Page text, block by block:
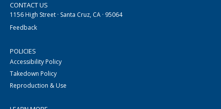
CONTACT US
1156 High Street · Santa Cruz, CA · 95064
Feedback
POLICIES
Accessibility Policy
Takedown Policy
Reproduction & Use